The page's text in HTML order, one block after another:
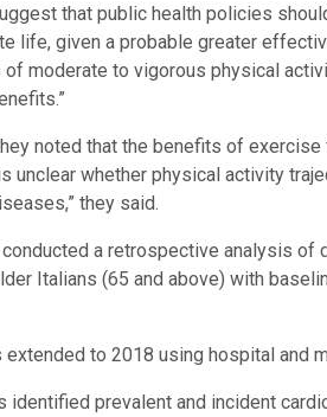
that public health policies
life, given a probable greater
moderate to vigorous physical
noted that the benefits of
unclear whether physical activity
they said.
a retrospective analysis of
Italians (65 and above) with
extended to 2018 using hospital and
identified prevalent and incident